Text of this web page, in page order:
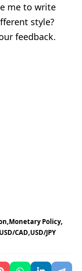
me to write
style?
feedback.
Monetary Policy
USD/CAD USD/JPY